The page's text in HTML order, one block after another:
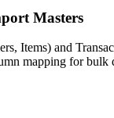
Masters
Items) and
mapping for bulk